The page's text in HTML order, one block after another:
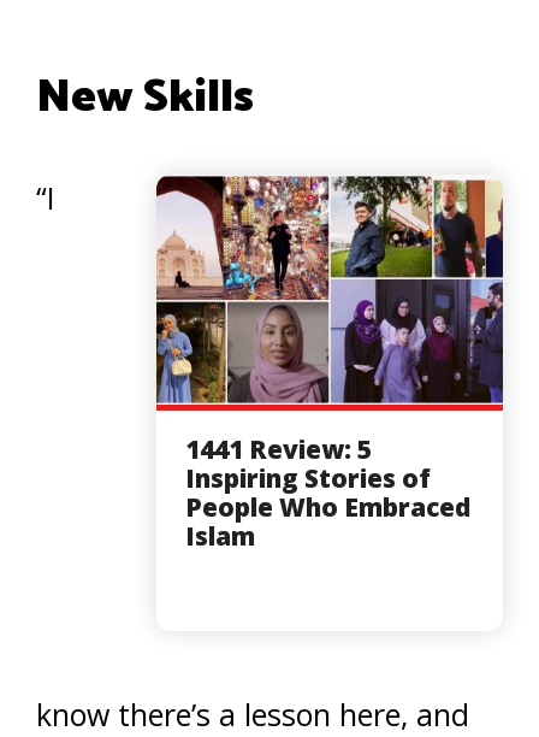
New Skills
1441 Review: 5
Inspiring Stories of
People Who Embraced
Islam
“I
know there’s a lesson here, and